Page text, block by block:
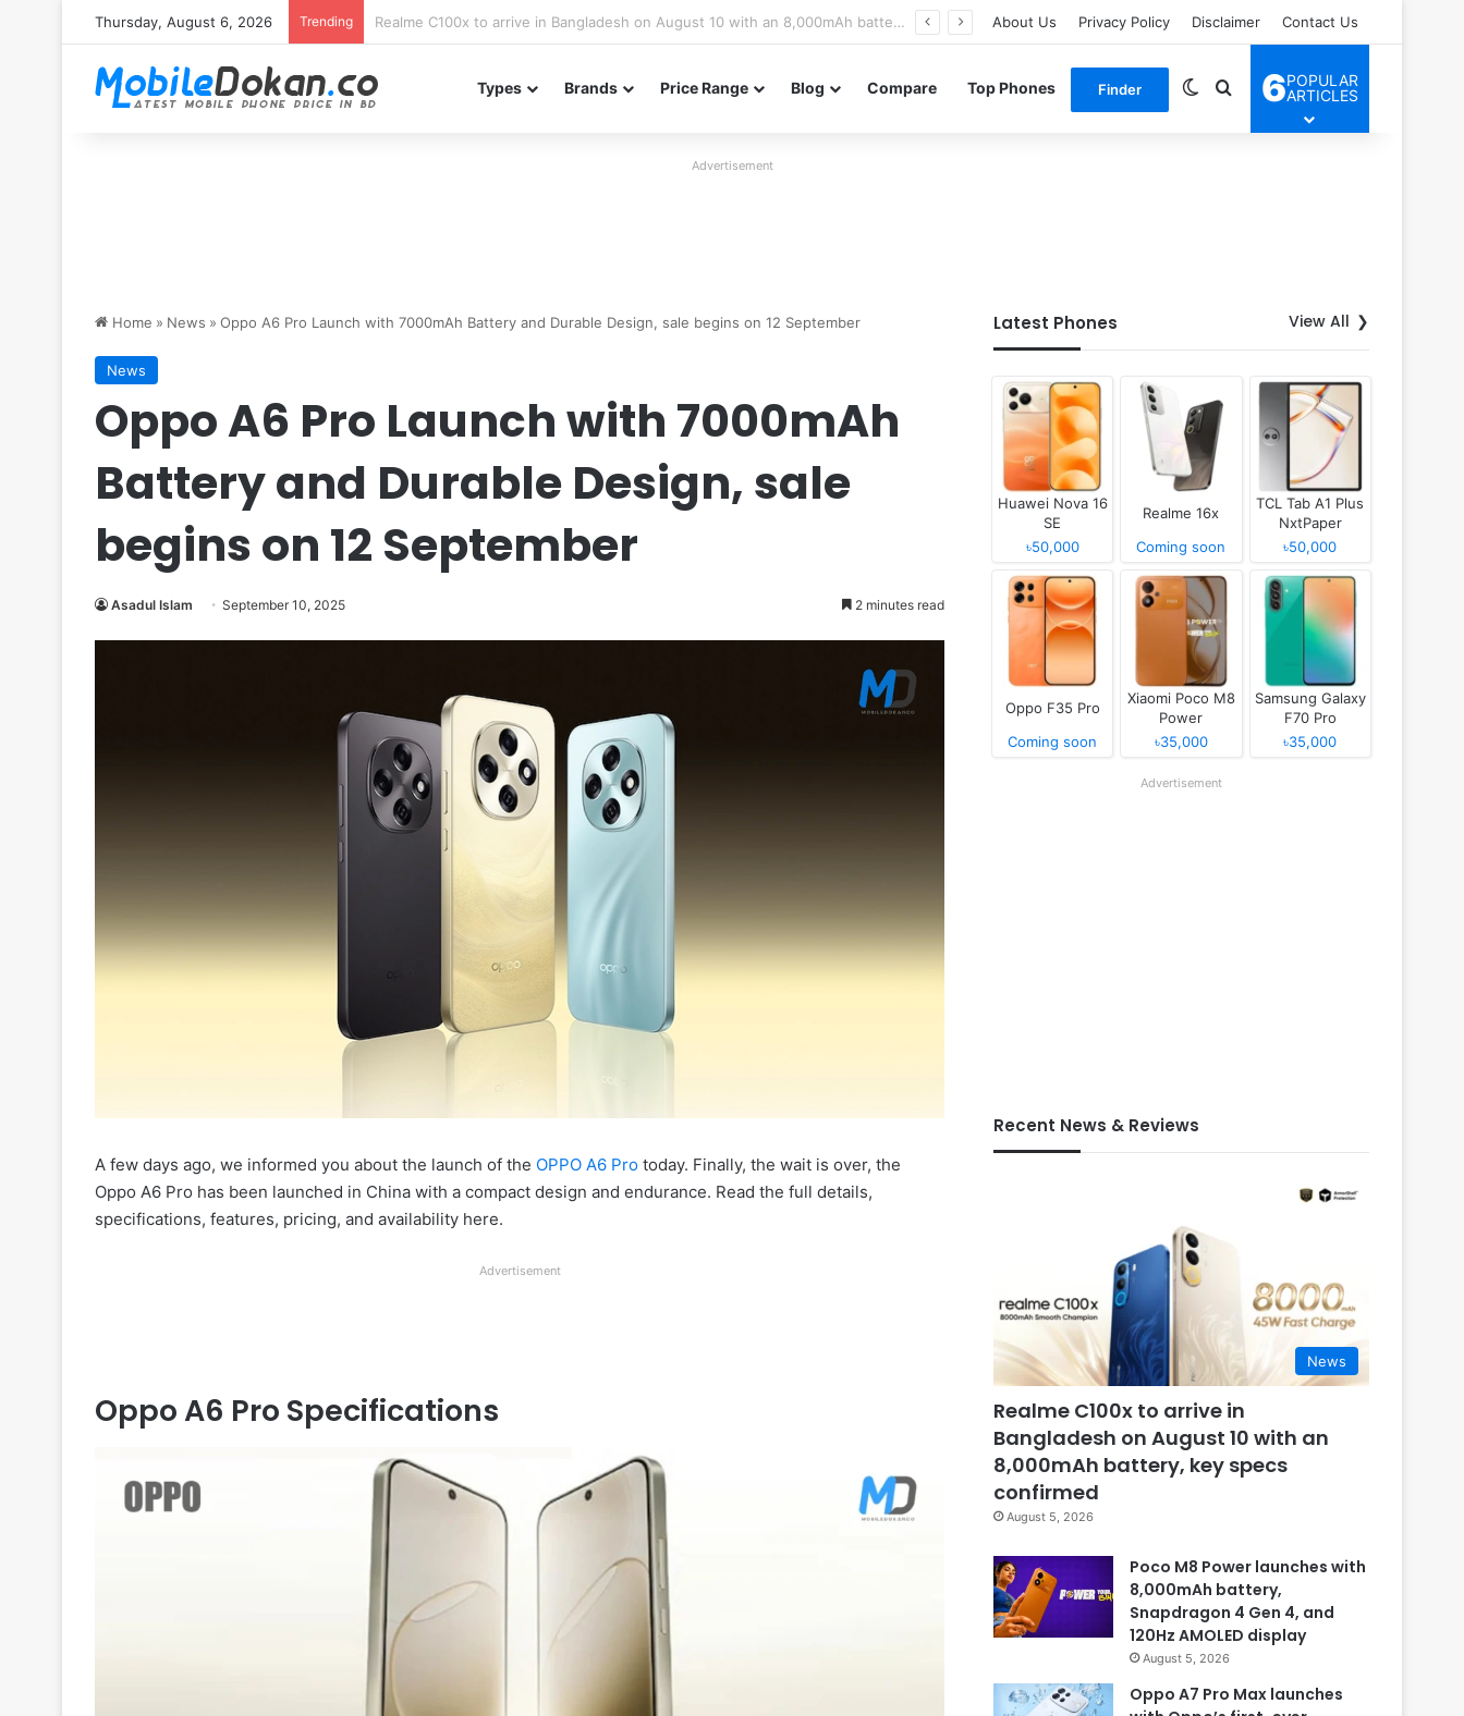
Thursday, August 6, 2026 Trending Poco M8 Power launches with 8,000mAh battery, Snapdragon 4 Gen 4, and 120Hz AMOLED display About Us Privacy Policy Disclaimer Contact Us
Types Brands Price Range Blog Compare Top Phones Finder Switch skin
Search for
6POPULAR
ARTICLES
Advertisement
Home » News » Oppo A6 Pro Launch with 7000mAh Battery and Durable Design, sale begins on 12 September
News
Oppo A6 Pro Launch with 7000mAh
Battery and Durable Design, sale
begins on 12 September
Asadul Islam September 10, 2025 2 minutes read
A few days ago, we informed you about the launch of the OPPO A6 Pro today. Finally, the wait is over, the
Oppo A6 Pro has been launched in China with a compact design and endurance. Read the full details,
specifications, features, pricing, and availability here.
Advertisement
Oppo A6 Pro Specifications
Latest Phones View All
Huawei Nova 16
SE
৳50,000
Realme 16x
Coming soon
TCL Tab A1 Plus
NxtPaper
৳50,000
Oppo F35 Pro
Coming soon
Xiaomi Poco M8
Power
৳35,000
Samsung Galaxy
F70 Pro
৳35,000
Advertisement
Recent News & Reviews
News
Realme C100x to arrive in
Bangladesh on August 10 with an
8,000mAh battery, key specs
confirmed
August 5, 2026
Poco M8 Power launches with
8,000mAh battery,
Snapdragon 4 Gen 4, and
120Hz AMOLED display
August 5, 2026
Oppo A7 Pro Max launches